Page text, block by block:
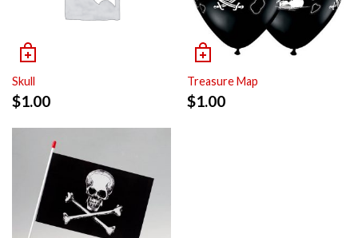
Skull
$1.00
Treasure Map
$1.00